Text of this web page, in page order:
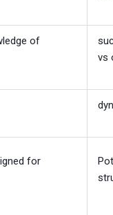
of
vs
for